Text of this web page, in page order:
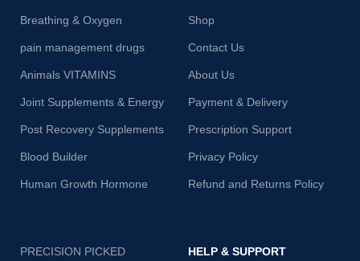
Breathing & Oxygen
pain management drugs
Animals VITAMINS
Joint Supplements & Energy
Post Recovery Supplements
Blood Builder
Human Growth Hormone
Shop
Contact Us
About Us
Payment & Delivery
Prescription Support
Privacy Policy
Refund and Returns Policy
PRECISION PICKED HELP & SUPPORT